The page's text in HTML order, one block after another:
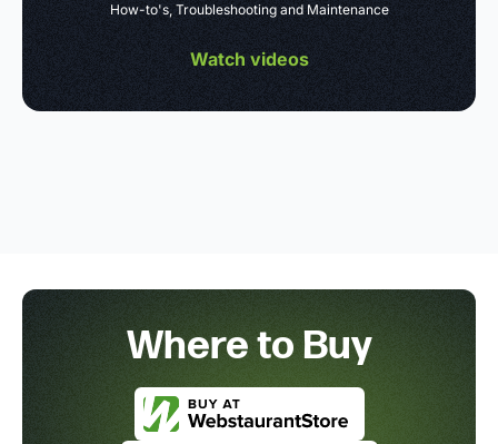
How-to's, Troubleshooting and Maintenance
Watch videos
Where to Buy